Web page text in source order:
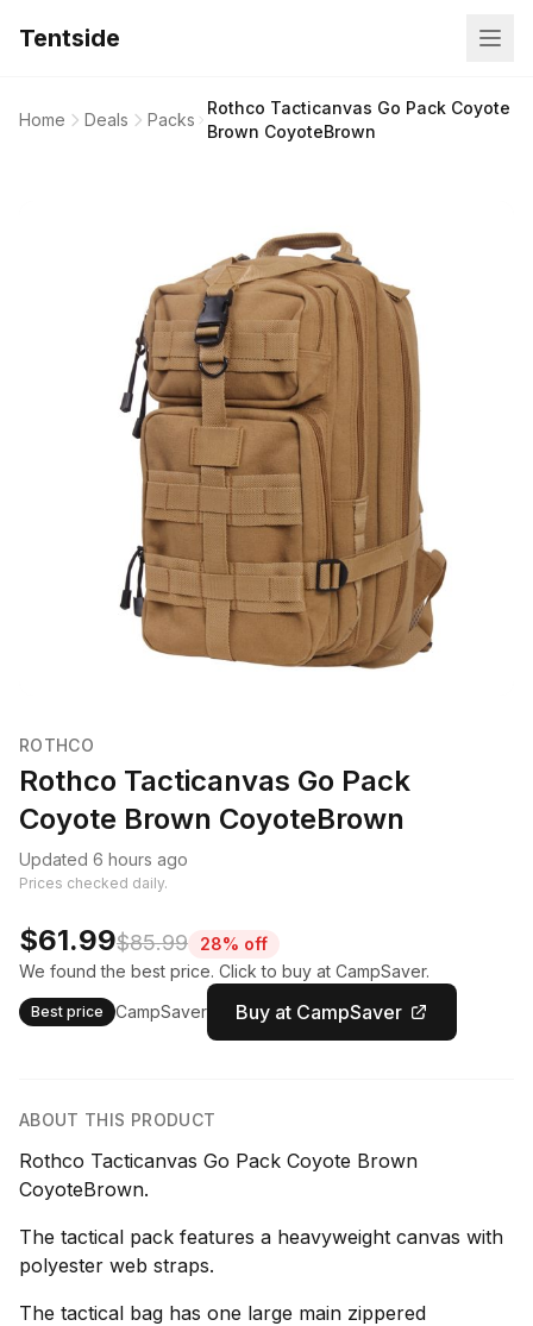
Tentside
Home Deals Packs
Rothco Tacticanvas Go Pack Coyote
Brown CoyoteBrown
ROTHCO
Rothco Tacticanvas Go Pack
Coyote Brown CoyoteBrown
Updated 6 hours ago
Prices checked daily.
$61.99$85.99
28% off
We found the best price. Click to buy at CampSaver.
Best price CampSaver Buy at CampSaver
ABOUT THIS PRODUCT
Rothco Tacticanvas Go Pack Coyote Brown
CoyoteBrown.
The tactical pack features a heavyweight canvas with
polyester web straps.
The tactical bag has one large main zippered